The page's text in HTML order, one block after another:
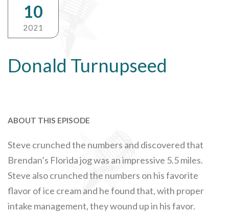
Donald Turnupseed
10
2021
ABOUT THIS EPISODE
Steve crunched the numbers and discovered that
Brendan’s Florida jog was an impressive 5.5 miles.
Steve also crunched the numbers on his favorite
flavor of ice cream and he found that, with proper
intake management, they wound up in his favor.